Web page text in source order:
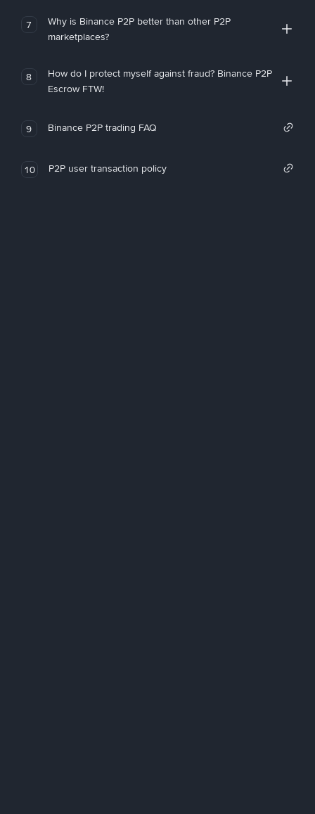
7
Why is Binance P2P better than other P2P
marketplaces?
8
How do I protect myself against fraud? Binance P2P
Escrow FTW!
9 Binance P2P trading FAQ
10 P2P user transaction policy